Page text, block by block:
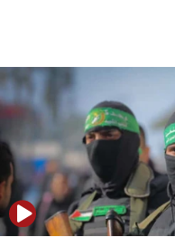
06:55
Palestinians attack
accidentally
06:50
Uganda approves
06:25